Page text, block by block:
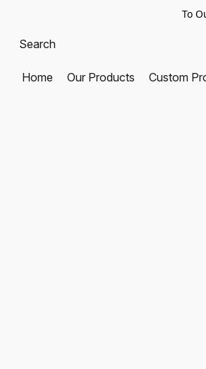
To
Home Our Products Custom